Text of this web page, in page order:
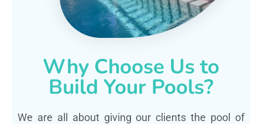
Why Choose Us to
Build Your Pools?
We are all about giving our clients the pool of